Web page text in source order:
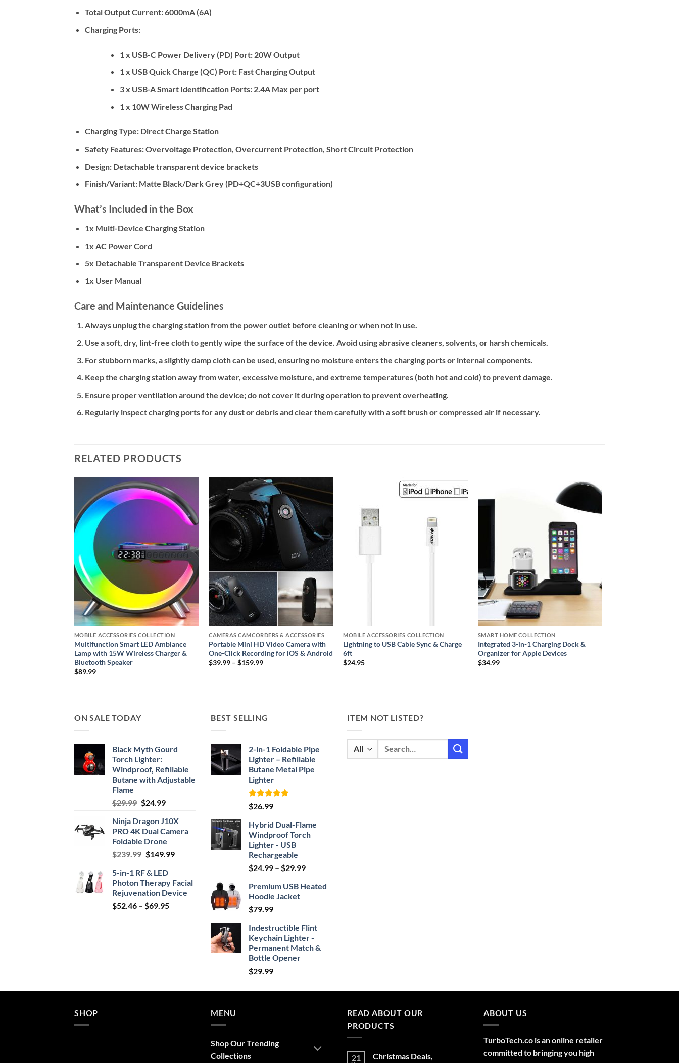
Total Output Current:6000mA (6A)
Charging Ports:
1 x USB-C Power Delivery (PD) Port: 20W Output
1 x USB Quick Charge (QC) Port: Fast Charging Output
3 x USB-A Smart Identification Ports: 2.4A Max per port
1 x 10W Wireless Charging Pad
Charging Type:Direct Charge Station
Safety Features:Overvoltage Protection, Overcurrent Protection, Short Circuit Protection
Design:Detachable transparent device brackets
Finish/Variant:Matte Black/Dark Grey (PD+QC+3USB configuration)
What’s Included in the Box
1x Multi-Device Charging Station
1x AC Power Cord
5x Detachable Transparent Device Brackets
1x User Manual
Care and Maintenance Guidelines
Always unplug the charging station from the power outlet before cleaning or when not in use.
Use a soft, dry, lint-free cloth to gently wipe the surface of the device. Avoid using abrasive cleaners, solvents, or harsh chemicals.
For stubborn marks, a slightly damp cloth can be used, ensuring no moisture enters the charging ports or internal components.
Keep the charging station away from water, excessive moisture, and extreme temperatures (both hot and cold) to prevent damage.
Ensure proper ventilation around the device; do not cover it during operation to prevent overheating.
Regularly inspect charging ports for any dust or debris and clear them carefully with a soft brush or compressed air if necessary.
RELATED PRODUCTS
Add to
wishlist
MOBILE ACCESSORIES COLLECTION
Multifunction Smart LED Ambiance
Lamp with 15W Wireless Charger &
Bluetooth Speaker
$89.99
Add to
wishlist
CAMERAS CAMCORDERS & ACCESSORIES
Portable Mini HD Video Camera with
One-Click Recording for iOS & Android
$39.99 – $159.99Price
MOBILE ACCESSORIES COLLECTION
Lightning to USB Cable Sync & Charge
6ft
$24.95
wishlist
SMART HOME COLLECTION
Integrated 3-in-1 Charging Dock &
Organizer for Apple Devices
$34.99
ON SALE TODAY
Black Myth Gourd
Torch Lighter:
Windproof, Refillable
Butane with Adjustable
Flame
$29.99 Original
was:
$29.99.
$24.99Current
is:
$24.99.
Ninja Dragon J10X
PRO 4K Dual Camera
Foldable Drone
$239.99 Original
was:
$239.99.
$149.99Current
$149.99.
5-in-1 RF & LED
Photon Therapy Facial
Rejuvenation Device
$52.46 – $69.95Price
BEST SELLING
2-in-1 Foldable Pipe
Lighter – Refillable
Butane Metal Pipe
Lighter
Rated4.87
out of 5
$26.99
Hybrid Dual-Flame
Windproof Torch
Lighter - USB
Rechargeable
$24.99 – $29.99Price
$24.99
Premium USB Heated
Hoodie Jacket
$79.99
Indestructible Flint
Keychain Lighter -
Permanent Match &
Bottle Opener
$29.99
ITEM NOT LISTED?
Search
SHOP MENU
Shop Our Trending
Collections
READ ABOUT OUR
PRODUCTS
21
Christmas Deals,
ABOUT US
TurboTech.co is an online retailer
committed to bringing you high